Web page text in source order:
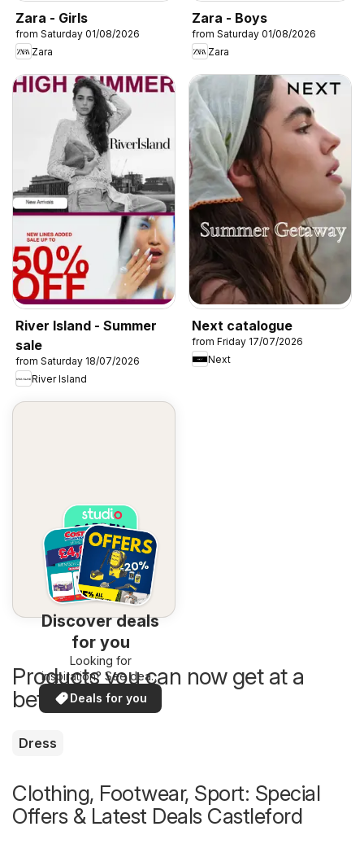
Zara - Girls
from Saturday 01/08/2026
Zara
Zara - Boys
from Saturday 01/08/2026
Zara
River Island - Summer
sale
from Saturday 18/07/2026
River Island
Next catalogue
from Friday 17/07/2026
Next
Discover deals
for you
Looking for
inspiration? See deals
in your area!
Deals for you
Products you can now get at a
better price
Dress
Clothing, Footwear, Sport: Special
Offers & Latest Deals Castleford